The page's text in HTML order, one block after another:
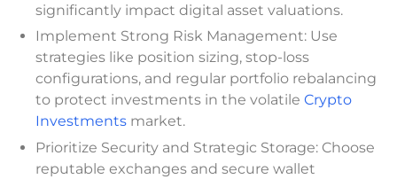
significantly impact digital asset valuations.
Implement Strong Risk Management: Use
strategies like position sizing, stop-loss
configurations, and regular portfolio rebalancing
to protect investments in the volatile Crypto
Investments market.
Prioritize Security and Strategic Storage: Choose
reputable exchanges and secure wallet